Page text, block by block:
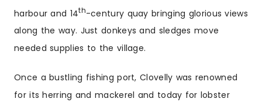
harbour and 14th-century quay bringing glorious views
along the way. Just donkeys and sledges move
needed supplies to the village.
Once a bustling fishing port, Clovelly was renowned
for its herring and mackerel and today for lobster